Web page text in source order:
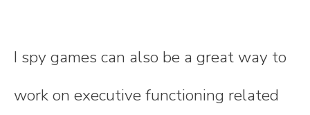
I spy games can also be a great way to
work on executive functioning related